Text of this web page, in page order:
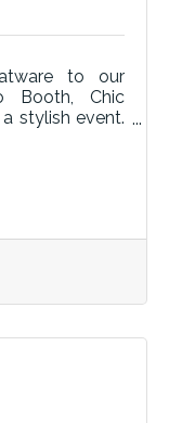
to our
Booth, Chic
stylish event.
any occasion.